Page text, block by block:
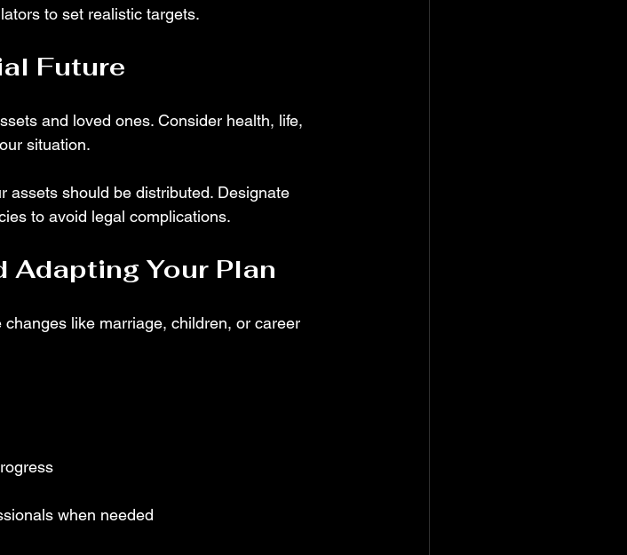
to set realistic targets.
Future
and loved ones. Consider health, life,
situation.
assets should be distributed. Designate
to avoid legal complications.
Your Plan
like marriage, children, or career
when needed